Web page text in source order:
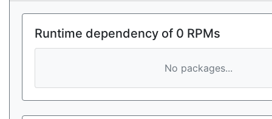
Runtime dependency of 0 RPMs
No packages...